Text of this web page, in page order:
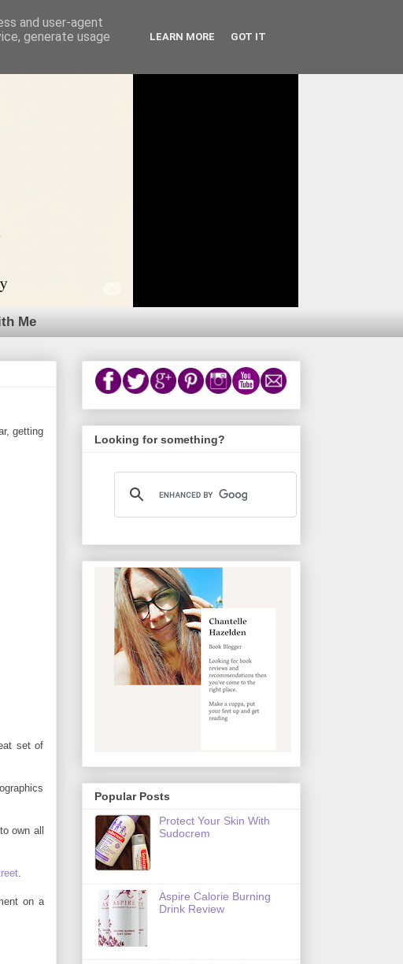
Me
getting
set of
own all
.
on a
Looking for something?
Popular Posts
Protect Your Skin With
Sudocrem
Aspire Calorie Burning
Drink Review
and user-agent
generate usage
LEARN MORE GOT IT